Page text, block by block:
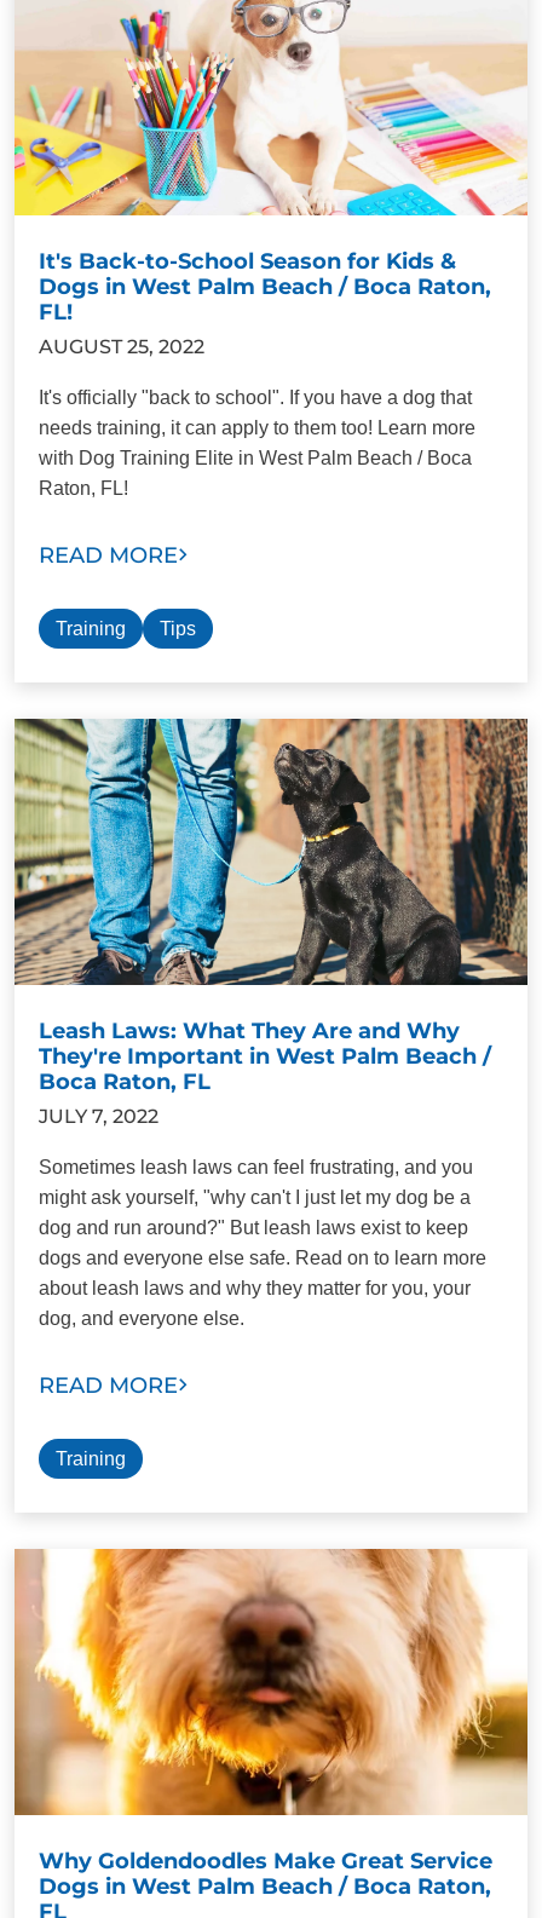
It's Back-to-School Season for Kids &
Dogs in West Palm Beach / Boca Raton,
FL!
AUGUST 25, 2022
It's officially "back to school". If you have a dog that
needs training, it can apply to them too! Learn more
with Dog Training Elite in West Palm Beach / Boca
Raton, FL!
READ MORE
Training Tips
Leash Laws: What They Are and Why
They're Important in West Palm Beach /
Boca Raton, FL
JULY 7, 2022
Sometimes leash laws can feel frustrating, and you
might ask yourself, "why can't I just let my dog be a
dog and run around?" But leash laws exist to keep
dogs and everyone else safe. Read on to learn more
about leash laws and why they matter for you, your
dog, and everyone else.
READ MORE
Training
Why Goldendoodles Make Great Service
Dogs in West Palm Beach / Boca Raton,
FL